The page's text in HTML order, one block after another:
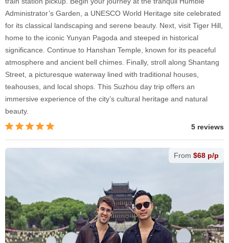
Administrator’s Garden, a UNESCO World Heritage site celebrated
for its classical landscaping and serene beauty. Next, visit Tiger Hill,
home to the iconic Yunyan Pagoda and steeped in historical
significance. Continue to Hanshan Temple, known for its peaceful
atmosphere and ancient bell chimes. Finally, stroll along Shantang
Street, a picturesque waterway lined with traditional houses,
teahouses, and local shops. This Suzhou day trip offers an
immersive experience of the city’s cultural heritage and natural
beauty.
5 reviews
From $68 p/p